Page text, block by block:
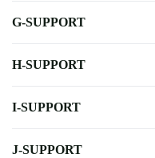
G-SUPPORT
H-SUPPORT
I-SUPPORT
J-SUPPORT